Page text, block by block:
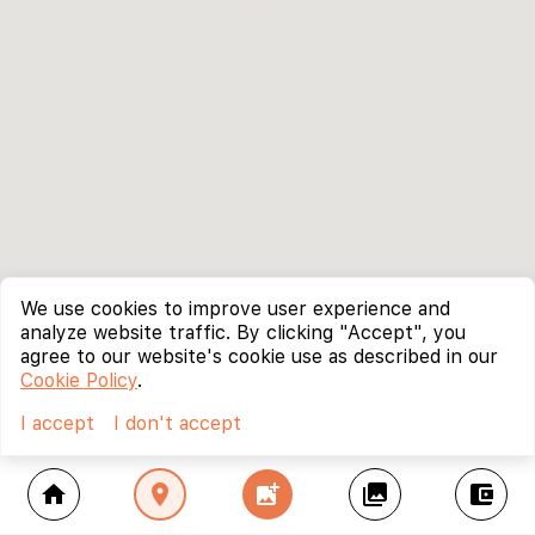
home location_on add_photo_alternate collections account_balance_wallet
We use cookies to improve user experience and
analyze website traffic. By clicking "Accept", you
agree to our website's cookie use as described in our
Cookie Policy.
I accept
I don't accept